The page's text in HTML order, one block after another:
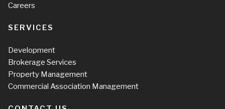
Careers
SERVICES
Development
Brokerage Services
Property Management
Commercial Association Management